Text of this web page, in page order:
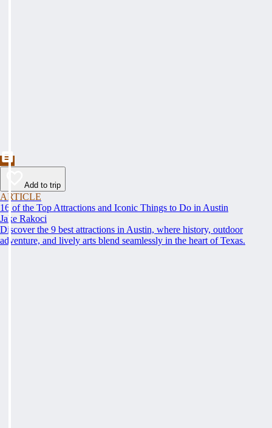
Add to trip
ARTICLE
16 of the Top Attractions and Iconic Things to Do in Austin
Jake Rakoci
Discover the 9 best attractions in Austin, where history, outdoor
adventure, and lively arts blend seamlessly in the heart of Texas.